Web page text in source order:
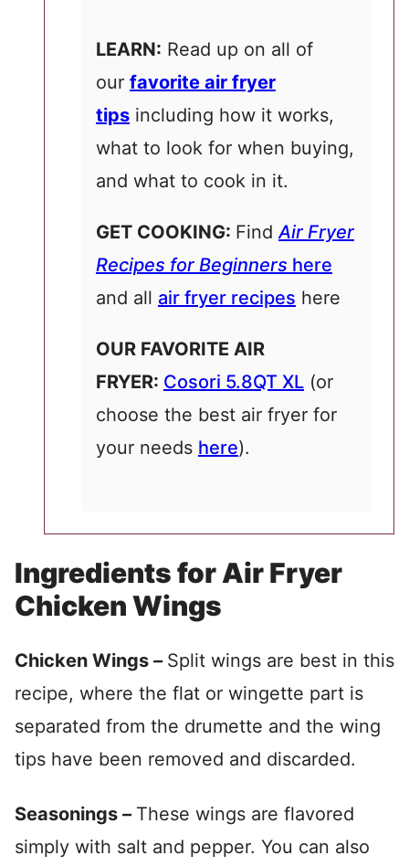
LEARN: Read up on all of
our favorite air fryer
tips including how it works,
what to look for when buying,
and what to cook in it.
GET COOKING: FindAir Fryer
Recipes for Beginners here
and all air fryer recipes here
OUR FAVORITE AIR
FRYER: Cosori 5.8QT XL (or
choose the best air fryer for
your needs here).
Ingredients for Air Fryer
Chicken Wings
Chicken Wings – Split wings are best in this
recipe, where the flat or wingette part is
separated from the drumette and the wing
tips have been removed and discarded.
Seasonings – These wings are flavored
simply with salt and pepper. You can also